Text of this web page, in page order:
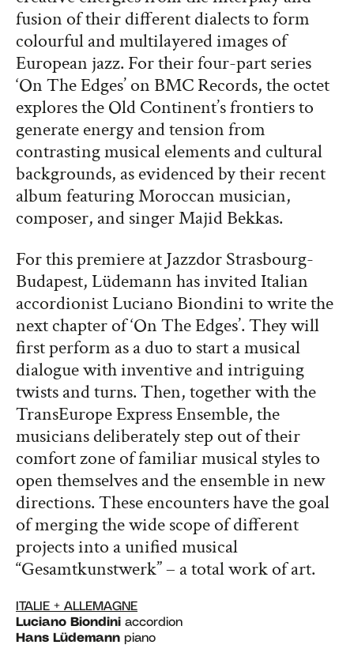
fusion of their different dialects to form
colourful and multilayered images of
European jazz. For their four-part series
‘On The Edges’ on BMC Records, the octet
explores the Old Continent’s frontiers to
generate energy and tension from
contrasting musical elements and cultural
backgrounds, as evidenced by their recent
album featuring Moroccan musician,
composer, and singer Majid Bekkas.
For this premiere at Jazzdor Strasbourg-
Budapest, Lüdemann has invited Italian
accordionist Luciano Biondini to write the
next chapter of ‘On The Edges’. They will
first perform as a duo to start a musical
dialogue with inventive and intriguing
twists and turns. Then, together with the
TransEurope Express Ensemble, the
musicians deliberately step out of their
comfort zone of familiar musical styles to
open themselves and the ensemble in new
directions. These encounters have the goal
of merging the wide scope of different
projects into a unified musical
“Gesamtkunstwerk” – a total work of art.
ITALIE + ALLEMAGNE
Luciano Biondini accordion
Hans Lüdemann piano